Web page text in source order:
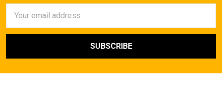
Address